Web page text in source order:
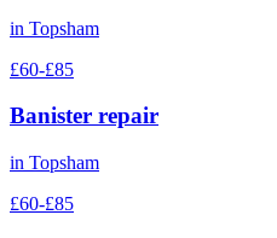
in Topsham
£60-£85
Banister repair
in Topsham
£60-£85